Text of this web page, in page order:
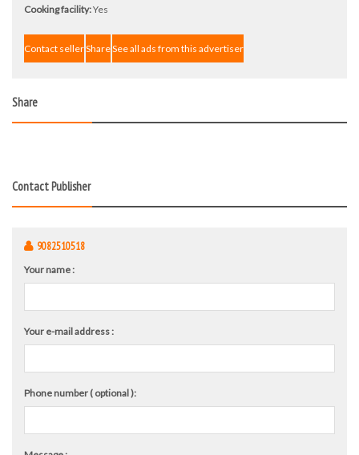
Cooking facility:Yes
Contact sellerShareSee all ads from this advertiser
Share
Contact Publisher
9082510518
Your name :
Your e-mail address :
Phone number ( optional ):